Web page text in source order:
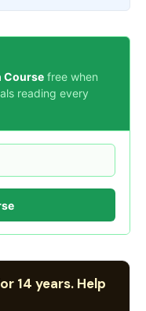
Course free when
reading every
14 years. Help